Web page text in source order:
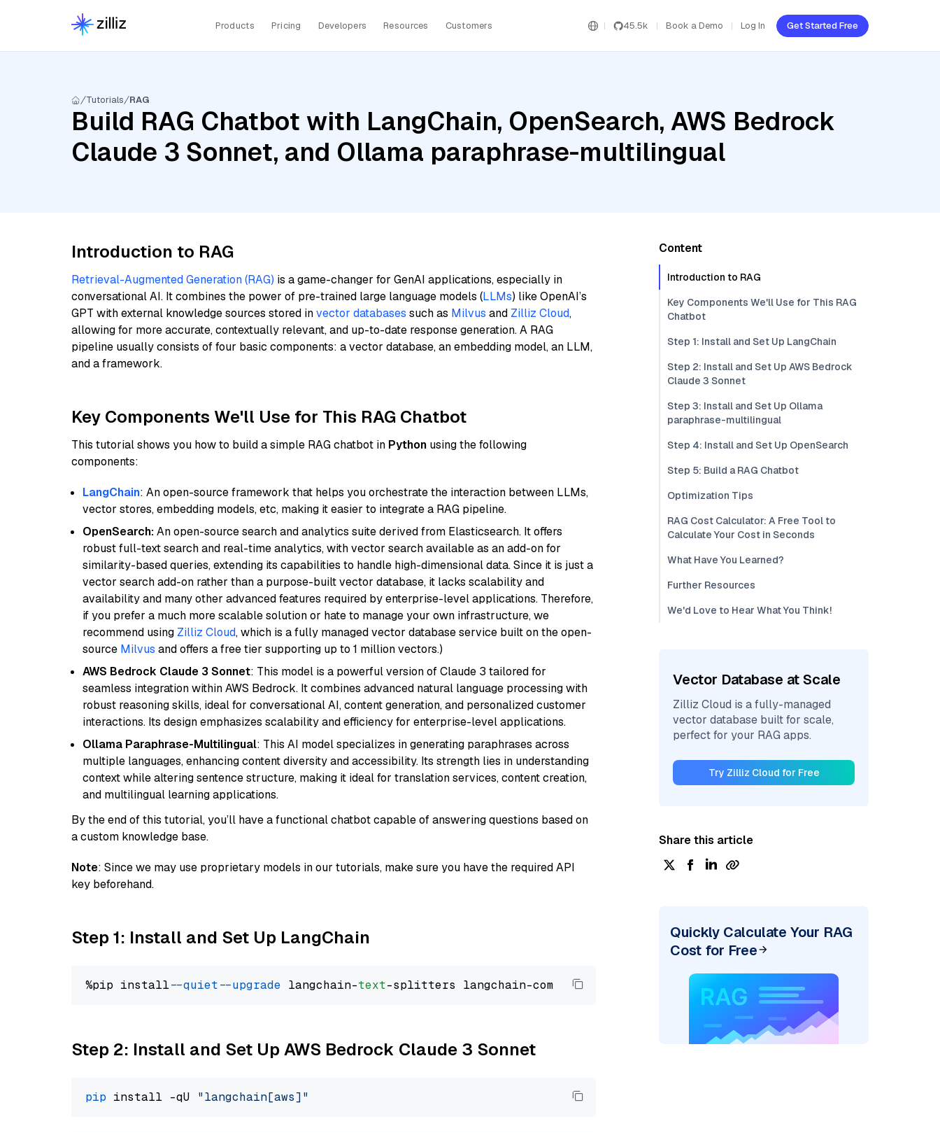
Products Pricing Developers Resources Customers 45.5k Book a Demo Log In Get Started Free
Tutorials RAG
Build RAG Chatbot with LangChain, OpenSearch, AWS Bedrock
Claude 3 Sonnet, and Ollama paraphrase-multilingual
Introduction to RAG
Retrieval-Augmented Generation (RAG) is a game-changer for GenAI applications, especially in
conversational AI. It combines the power of pre-trained large language models (LLMs) like OpenAI’s
GPT with external knowledge sources stored invector databases such as Milvus and Zilliz Cloud,
allowing for more accurate, contextually relevant, and up-to-date response generation. A RAG
pipeline usually consists of four basic components: a vector database, an embedding model, an LLM,
and a framework.
Key Components We'll Use for This RAG Chatbot
This tutorial shows you how to build a simple RAG chatbot in Python using the following
components:
LangChain: An open-source framework that helps you orchestrate the interaction between LLMs,
vector stores, embedding models, etc, making it easier to integrate a RAG pipeline.
OpenSearch:An open-source search and analytics suite derived from Elasticsearch. It offers
robust full-text search and real-time analytics, with vector search available as an add-on for
similarity-based queries, extending its capabilities to handle high-dimensional data. Since it is just a
vector search add-on rather than a purpose-built vector database, it lacks scalability and
availability and many other advanced features required by enterprise-level applications. Therefore,
if you prefer a much more scalable solution or hate to manage your own infrastructure, we
recommend using Zilliz Cloud, which is a fully managed vector database service built on the open-
source Milvus and offers a free tier supporting up to 1 million vectors.)
AWS Bedrock Claude 3 Sonnet: This model is a powerful version of Claude 3 tailored for
seamless integration within AWS Bedrock. It combines advanced natural language processing with
robust reasoning skills, ideal for conversational AI, content generation, and personalized customer
interactions. Its design emphasizes scalability and efficiency for enterprise-level applications.
Ollama Paraphrase-Multilingual: This AI model specializes in generating paraphrases across
multiple languages, enhancing content diversity and accessibility. Its strength lies in understanding
context while altering sentence structure, making it ideal for translation services, content creation,
and multilingual learning applications.
By the end of this tutorial, you’ll have a functional chatbot capable of answering questions based on
a custom knowledge base.
Note: Since we may use proprietary models in our tutorials, make sure you have the required API
key beforehand.
Step 1: Install and Set Up LangChain
%pip install --quiet --upgrade langchain-text
Step 2: Install and Set Up AWS Bedrock Claude 3 Sonnet
pip install -qU "langchain[aws]"
Content
Introduction to RAG
Key Components We'll Use for This RAG
Chatbot
Step 1: Install and Set Up LangChain
Step 2: Install and Set Up AWS Bedrock
Claude 3 Sonnet
Step 3: Install and Set Up Ollama
paraphrase-multilingual
Step 4: Install and Set Up OpenSearch
Step 5: Build a RAG Chatbot
Optimization Tips
RAG Cost Calculator: A Free Tool to
Calculate Your Cost in Seconds
What Have You Learned?
Further Resources
We'd Love to Hear What You Think!
Vector Database at Scale
Zilliz Cloud is a fully-managed
vector database built for scale,
perfect for your RAG apps.
Try Zilliz Cloud for Free
Share this article
Quickly Calculate Your RAG
Cost for Free